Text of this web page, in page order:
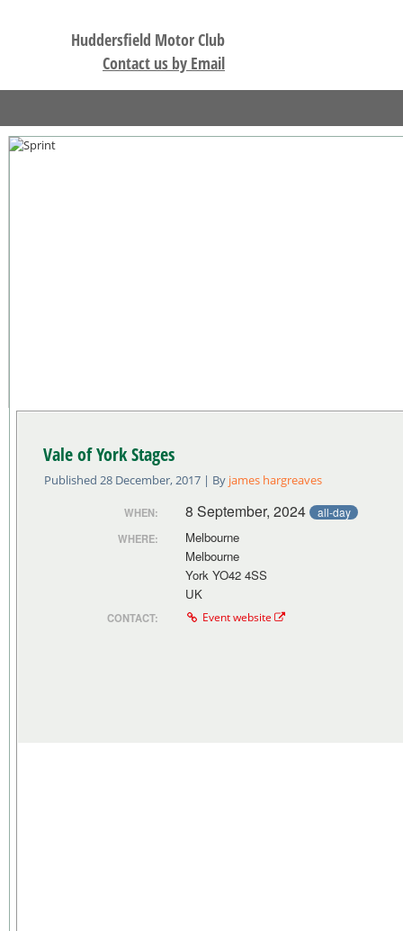
Huddersfield Motor Club
Contact us by Email
Vale of York Stages
Published 28 December, 2017| By james hargreaves
WHEN: 8 September, 2024 all-day
WHERE:
Melbourne
Melbourne
York YO42 4SS
UK
CONTACT: Event website